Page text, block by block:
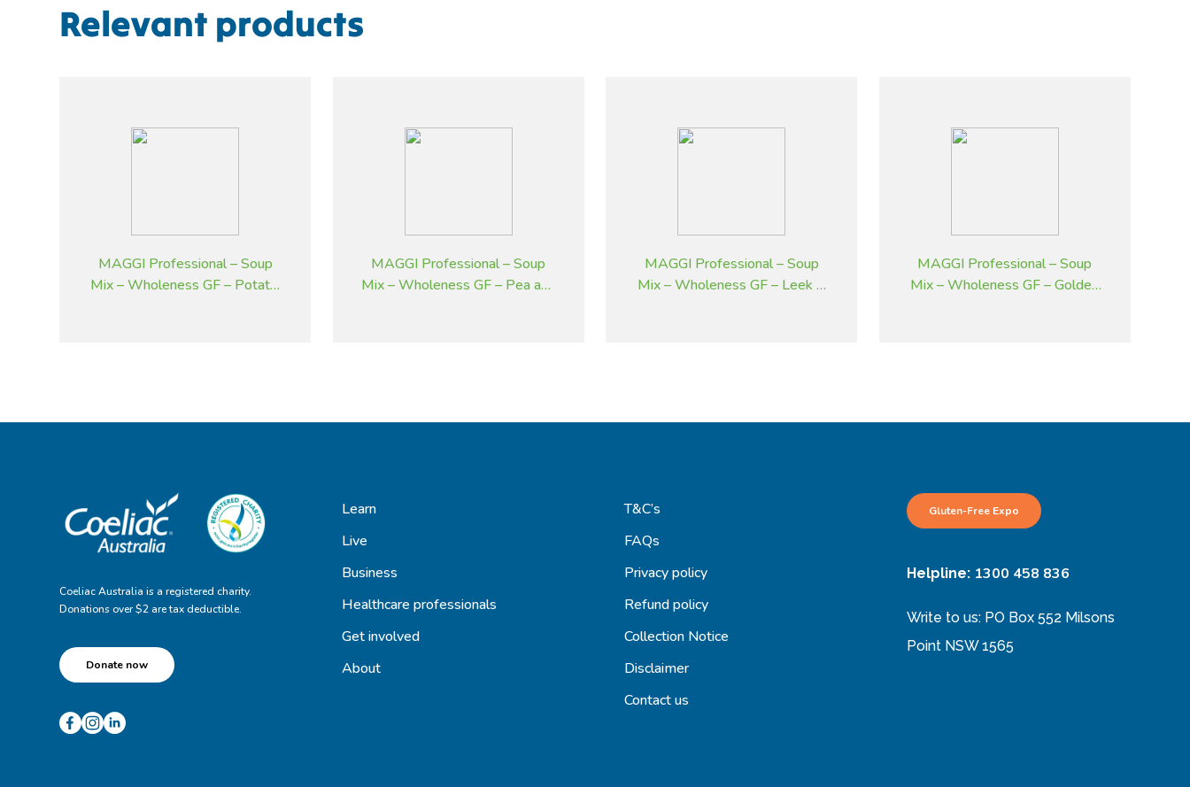
Relevant products
MAGGI Professional – Soup
Mix – Wholeness GF – Potato,
MAGGI Professional – Soup
Mix – Wholeness GF – Pea and
MAGGI Professional – Soup
Mix – Wholeness GF – Leek &
MAGGI Professional – Soup
Mix – Wholeness GF – Golden
Coeliac Australia is a registered charity.
Donations over $2 are tax deductible.
Donate now
Learn
Live
Business
Healthcare professionals
Get involved
About
T&C’s
FAQs
Privacy policy
Refund policy
Collection Notice
Disclaimer
Contact us
Gluten-Free Expo
Helpline: 1300 458 836
Write to us: PO Box 552 Milsons
Point NSW 1565